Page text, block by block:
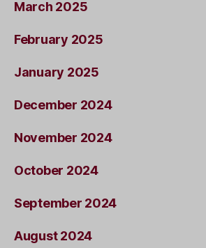
March 2025
February 2025
January 2025
December 2024
November 2024
October 2024
September 2024
August 2024